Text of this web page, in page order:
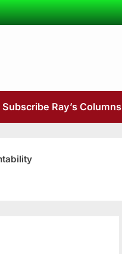
Subscribe Ray’s Columns